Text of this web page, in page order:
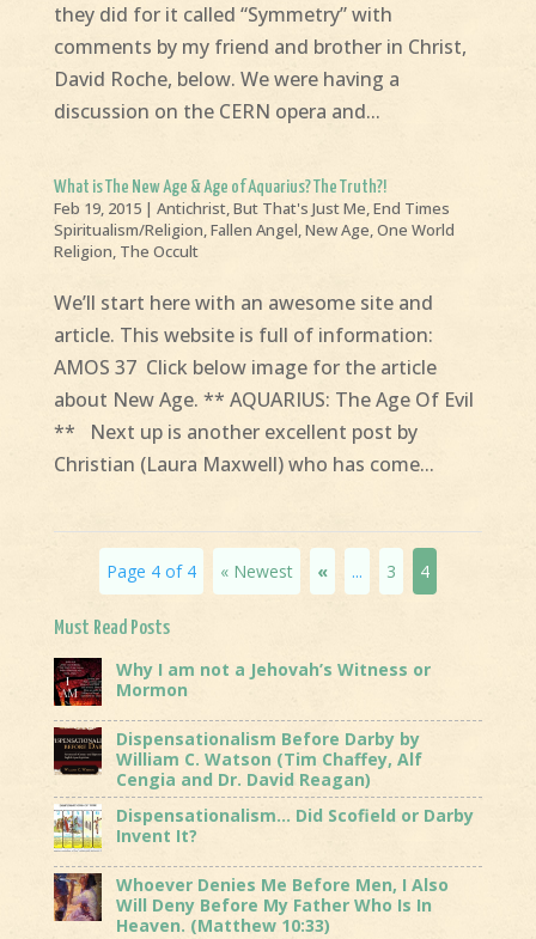
they did for it called “Symmetry” with
comments by my friend and brother in Christ,
David Roche, below. We were having a
discussion on the CERN opera and...
What is The New Age & Age of Aquarius? The Truth?!
Feb 19, 2015| Antichrist,But That's Just Me,End Times
Spiritualism/Religion,Fallen Angel,New Age,One World
Religion, The Occult
We’ll start here with an awesome site and
article. This website is full of information:
AMOS 37 Click below image for the article
about New Age. ** AQUARIUS: The Age Of Evil
** Next up is another excellent post by
Christian (Laura Maxwell) who has come...
Page 4 of 4 « Newest « ... 3 4
Must Read Posts
Why I am not a Jehovah’s Witness or
Mormon
Dispensationalism Before Darby by
William C. Watson (Tim Chaffey, Alf
Cengia and Dr. David Reagan)
Dispensationalism… Did Scofield or Darby
Invent It?
Whoever Denies Me Before Men, I Also
Will Deny Before My Father Who Is In
Heaven. (Matthew 10:33)